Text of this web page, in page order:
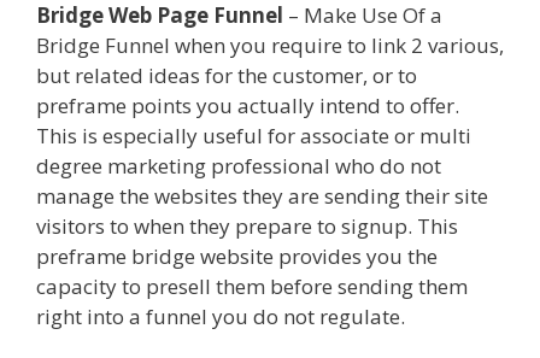
Bridge Web Page Funnel – Make Use Of a
Bridge Funnel when you require to link 2 various,
but related ideas for the customer, or to
preframe points you actually intend to offer.
This is especially useful for associate or multi
degree marketing professional who do not
manage the websites they are sending their site
visitors to when they prepare to signup. This
preframe bridge website provides you the
capacity to presell them before sending them
right into a funnel you do not regulate.